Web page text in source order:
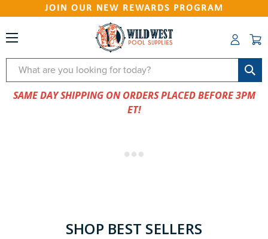
JOIN OUR NEW REWARDS PROGRAM
Search
SAME DAY SHIPPING ON ORDERS PLACED BEFORE 3PM
ET!
SHOP BEST SELLERS